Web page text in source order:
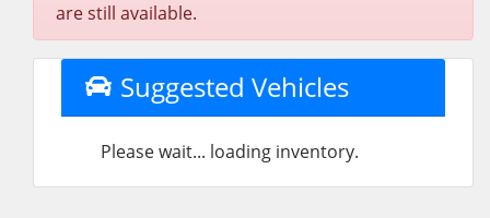
are still available.
Suggested Vehicles
Please wait... loading inventory.